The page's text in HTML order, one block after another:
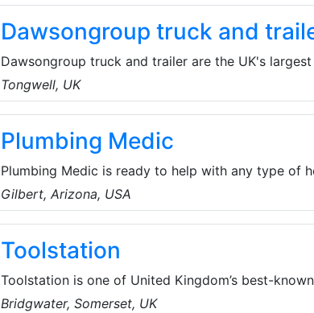
company is headquartered in Vancouver,
more than 5,000 people, located across the
Dawsongroup truck and
Dawsongroup truck and trailer are the UK's
provider specializing in contract hire, rental and
units; curtain side, box and refrigerated rigids;
frame, platform and refrigerated trailers; car
bespoke vehicles.
Tongwell, UK
Plumbing Medic
Plumbing Medic is ready to help with any type of
in Gilbert. They’re also able to offer
Maricopa County.
Gilbert, Arizona, USA
Toolstation
Toolstation is one of United Kingdom’s best-
accessories, HVAC, electronics and building
Bridgwater, Somerset, UK